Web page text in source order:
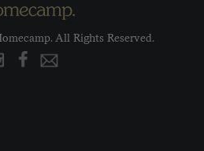
All Rights Reserved.